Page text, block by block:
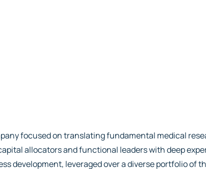
focused on translating fundamental medical
allocators and functional leaders with deep
development, leveraged over a diverse portfolio of